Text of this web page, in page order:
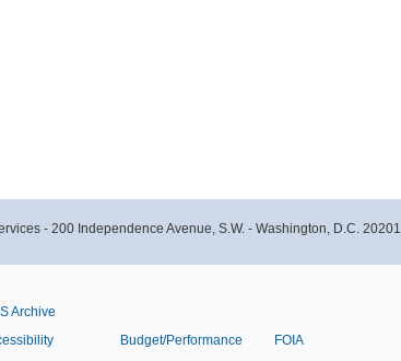
- 200 Independence Avenue, S.W. - Washington, D.C. 20201
Archive
Budget/Performance FOIA